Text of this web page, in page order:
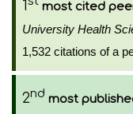
1 most cited
University Health
1,532 citations of a
2nd most